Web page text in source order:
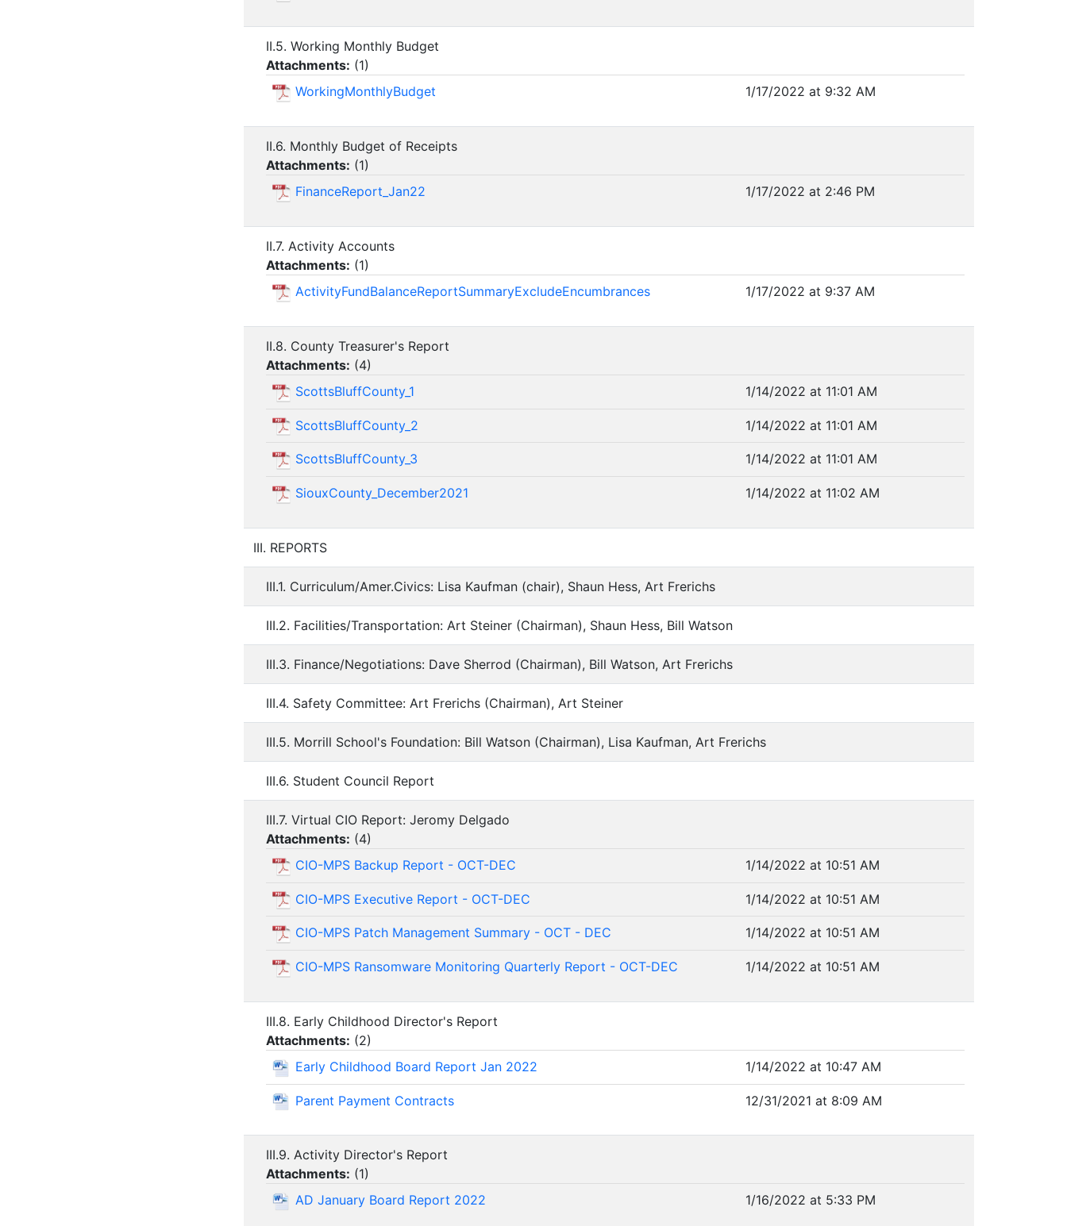
II.5. Working Monthly Budget
Attachments: (1)
WorkingMonthlyBudget
1/17/2022 at 9:32 AM
II.6. Monthly Budget of Receipts
Attachments: (1)
FinanceReport_Jan22
1/17/2022 at 2:46 PM
II.7. Activity Accounts
Attachments: (1)
ActivityFundBalanceReportSummaryExcludeEncumbrances
1/17/2022 at 9:37 AM
II.8. County Treasurer's Report
Attachments: (4)
ScottsBluffCounty_1
1/14/2022 at 11:01 AM
ScottsBluffCounty_2 1/14/2022 at 11:01 AM
ScottsBluffCounty_3 1/14/2022 at 11:01 AM
SiouxCounty_December2021 1/14/2022 at 11:02 AM
III. REPORTS
III.1. Curriculum/Amer.Civics: Lisa Kaufman (chair), Shaun Hess, Art Frerichs
III.2. Facilities/Transportation: Art Steiner (Chairman), Shaun Hess, Bill Watson
III.3. Finance/Negotiations: Dave Sherrod (Chairman), Bill Watson, Art Frerichs
III.4. Safety Committee: Art Frerichs (Chairman), Art Steiner
III.5. Morrill School's Foundation: Bill Watson (Chairman), Lisa Kaufman, Art Frerichs
III.6. Student Council Report
III.7. Virtual CIO Report: Jeromy Delgado
Attachments: (4)
CIO-MPS Backup Report - OCT-DEC
1/14/2022 at 10:51 AM
CIO-MPS Executive Report - OCT-DEC 1/14/2022 at 10:51 AM
CIO-MPS Patch Management Summary - OCT - DEC 1/14/2022 at 10:51 AM
CIO-MPS Ransomware Monitoring Quarterly Report - OCT-DEC 1/14/2022 at 10:51 AM
III.8. Early Childhood Director's Report
Attachments: (2)
Early Childhood Board Report Jan 2022
1/14/2022 at 10:47 AM
Parent Payment Contracts 12/31/2021 at 8:09 AM
III.9. Activity Director's Report
Attachments: (1)
AD January Board Report 2022
1/16/2022 at 5:33 PM